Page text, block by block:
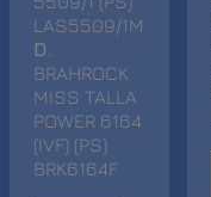
LAS5509/1M
D
BRAHROCK
MISS TALLA
POWER 6164
(IVF) (PS)
BRK6164F